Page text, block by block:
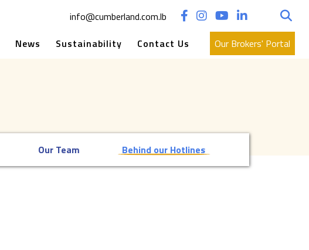
info@cumberland.com.lb
Search
News Sustainability Contact Us Our Brokers' Portal
Our Team Behind our Hotlines